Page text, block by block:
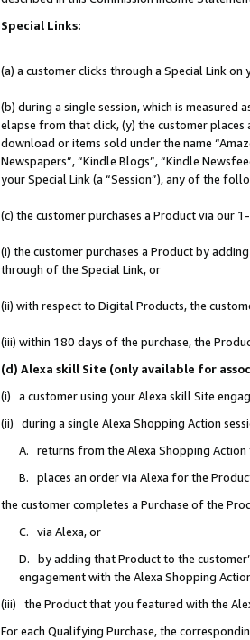
Special Links:
(a) a customer clicks through a Special Link on
(b) during a single session, which is
elapse from that click, (y) the customer
download or items sold under the name
Newspapers”, “Kindle Blogs”, “Kindle
your Special Link (a “Session”), any of the
(c) the customer purchases a Product via our
(i) the customer purchases a Product by
through of the Special Link, or
(ii) with respect to Digital Products, the
(iii) within 180 days of the purchase, the
(d) Alexa skill Site (only available for
(i) a customer using your Alexa skill Site
(ii) during a single Alexa Shopping Action
A. returns from the Alexa Shopping
B. places an order via Alexa for the
the customer completes a Purchase of the
C. via Alexa, or
D. by adding that Product to the
engagement with the Alexa Shopping
(iii) the Product that you featured with the
For each Qualifying Purchase, the